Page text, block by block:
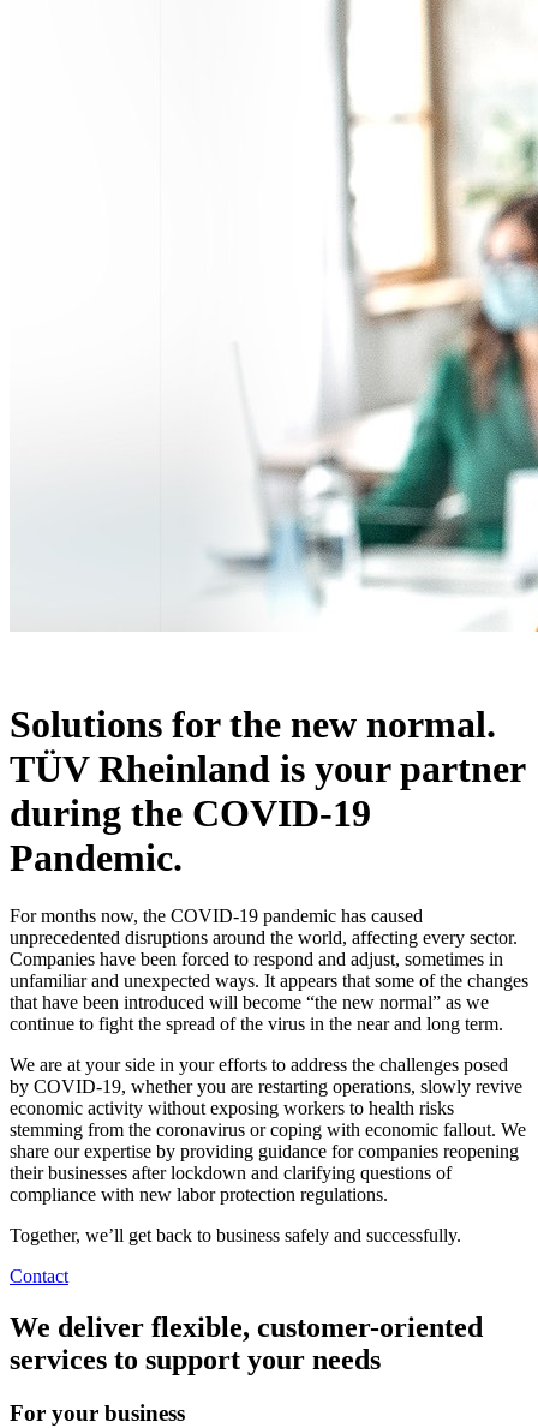
Solutions for the new normal.
TÜV Rheinland is your partner
during the COVID-19
Pandemic.
For months now, the COVID-19 pandemic has caused
unprecedented disruptions around the world, affecting every sector.
Companies have been forced to respond and adjust, sometimes in
unfamiliar and unexpected ways. It appears that some of the changes
that have been introduced will become “the new normal” as we
continue to fight the spread of the virus in the near and long term.
We are at your side in your efforts to address the challenges posed
by COVID-19, whether you are restarting operations, slowly revive
economic activity without exposing workers to health risks
stemming from the coronavirus or coping with economic fallout. We
share our expertise by providing guidance for companies reopening
their businesses after lockdown and clarifying questions of
compliance with new labor protection regulations.
Together, we’ll get back to business safely and successfully.
Contact
We deliver flexible, customer-oriented
services to support your needs
For your business